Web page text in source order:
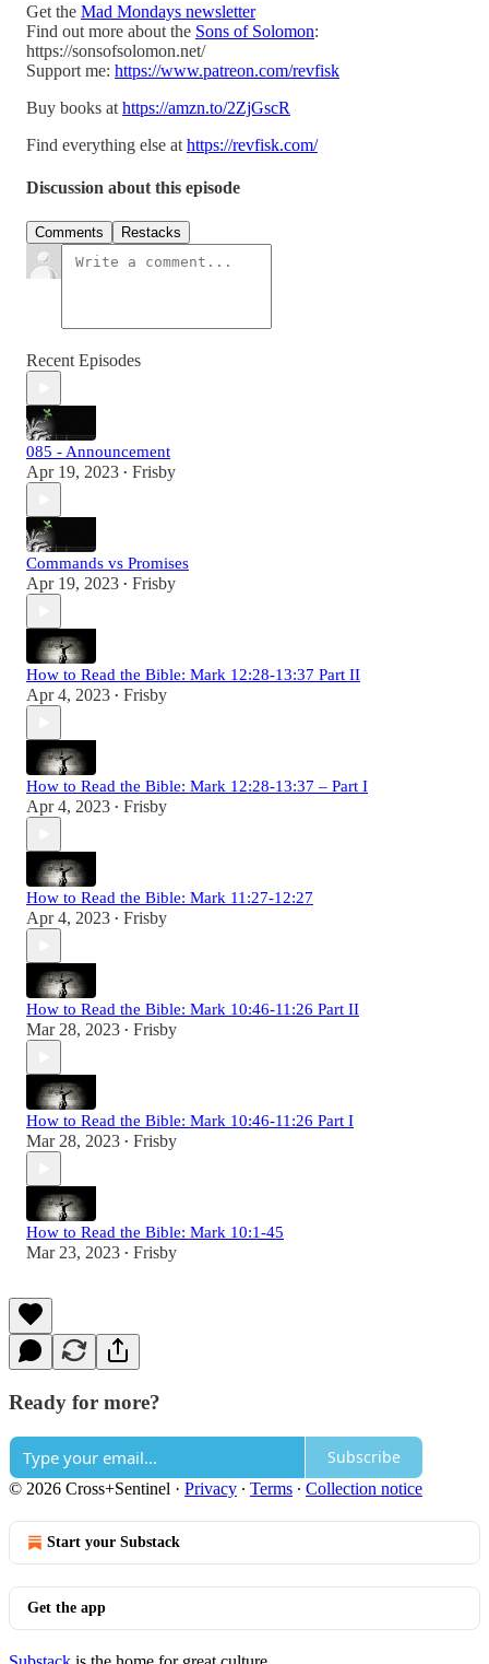
Get the Mad Mondays newsletter
Find out more about the Sons of Solomon:
https://sonsofsolomon.net/
Support me: https://www.patreon.com/revfisk
Buy books at https://amzn.to/2ZjGscR
Find everything else at https://revfisk.com/
Discussion about this episode
Comments Restacks
Recent Episodes
085 - Announcement
Apr 19, 2023 • Frisby
Commands vs Promises
Apr 19, 2023 • Frisby
How to Read the Bible: Mark 12:28-13:37 Part II
Apr 4, 2023 • Frisby
How to Read the Bible: Mark 12:28-13:37 – Part I
Apr 4, 2023 • Frisby
How to Read the Bible: Mark 11:27-12:27
Apr 4, 2023 • Frisby
How to Read the Bible: Mark 10:46-11:26 Part II
Mar 28, 2023 • Frisby
How to Read the Bible: Mark 10:46-11:26 Part I
Mar 28, 2023 • Frisby
How to Read the Bible: Mark 10:1-45
Mar 23, 2023 • Frisby
Ready for more?
Subscribe
© 2026 Cross+Sentinel · Privacy ∙ Terms ∙ Collection notice
Start your Substack
Get the app